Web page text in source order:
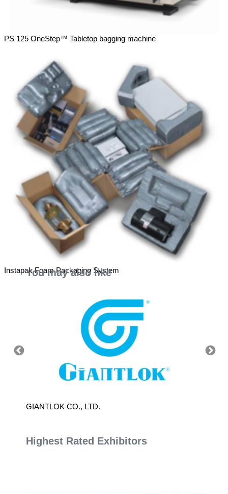
PS 125 OneStep™ Tabletop bagging machine
Instapak Foam Packaging System
You may also like
GIANTLOK CO., LTD.
Highest Rated Exhibitors